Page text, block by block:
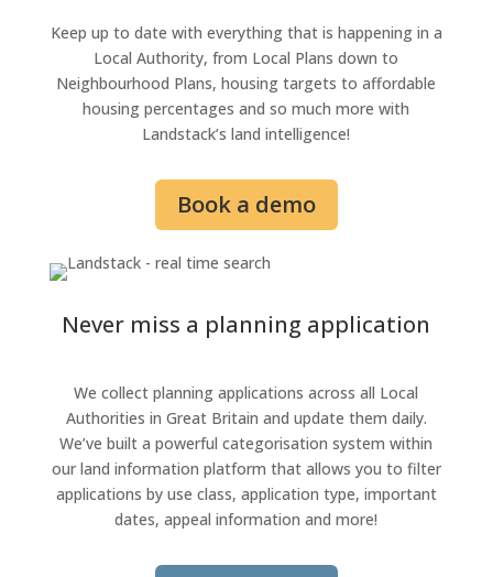
Keep up to date with everything that is happening in a
Local Authority, from Local Plans down to
Neighbourhood Plans, housing targets to affordable
housing percentages and so much morewith
Landstack’s land intelligence!
Book a demo
Never miss a planning application
We collect planning applications across all Local
Authorities in Great Britain and update them daily.
We’ve built a powerful categorisation systemwithin
our land information platform that allows you to filter
applications by use class, application type, important
dates, appeal information and more!